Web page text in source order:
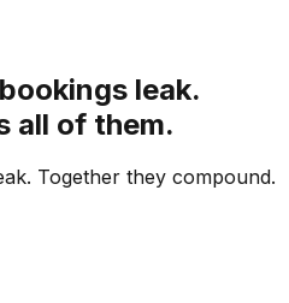
leak.
all of them.
Together they compound.